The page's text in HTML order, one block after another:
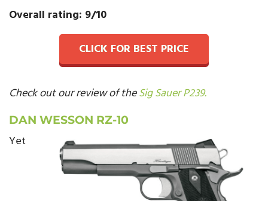
Overall rating: 9/10
CLICK FOR BEST PRICE
Check out our review of theSig Sauer P239.
DAN WESSON RZ-10
Yet